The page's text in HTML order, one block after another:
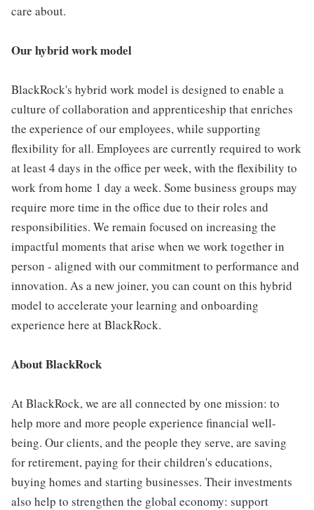
care about.
Our hybrid work model
BlackRock's hybrid work model is designed to enable a
culture of collaboration and apprenticeship that enriches
the experience of our employees, while supporting
flexibility for all. Employees are currently required to work
at least 4 days in the office per week, with the flexibility to
work from home 1 day a week. Some business groups may
require more time in the office due to their roles and
responsibilities. We remain focused on increasing the
impactful moments that arise when we work together in
person - aligned with our commitment to performance and
innovation. As a new joiner, you can count on this hybrid
model to accelerate your learning and onboarding
experience here at BlackRock.
About BlackRock
At BlackRock, we are all connected by one mission: to
help more and more people experience financial well-
being. Our clients, and the people they serve, are saving
for retirement, paying for their children's educations,
buying homes and starting businesses. Their investments
also help to strengthen the global economy: support